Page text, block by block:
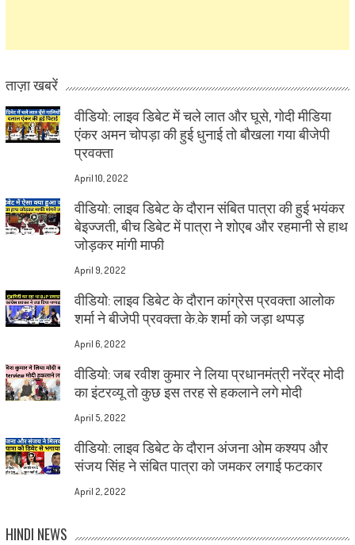
ताज़ा खबरें
वीडियो: लाइव डिबेट में चले लात और घूसे, गोदी मीडिया
एंकर अमन चोपड़ा की हुई धुनाई तो बौखला गया बीजेपी
प्रवक्ता
April 10, 2022
वीडियो: लाइव डिबेट के दौरान संबित पात्रा की हुई भयंकर
बेइज्जती, बीच डिबेट में पात्रा ने शोएब और रहमानी से हाथ
जोड़कर मांगी माफी
April 9, 2022
वीडियो: लाइव डिबेट के दौरान कांग्रेस प्रवक्ता आलोक
शर्मा ने बीजेपी प्रवक्ता के.के शर्मा को जड़ा थप्पड़
April 6, 2022
वीडियो: जब रवीश कुमार ने लिया प्रधानमंत्री नरेंद्र मोदी
का इंटरव्यू तो कुछ इस तरह से हकलाने लगे मोदी
April 5, 2022
वीडियो: लाइव डिबेट के दौरान अंजना ओम कश्यप और
संजय सिंह ने संबित पात्रा को जमकर लगाई फटकार
April 2, 2022
HINDI NEWS